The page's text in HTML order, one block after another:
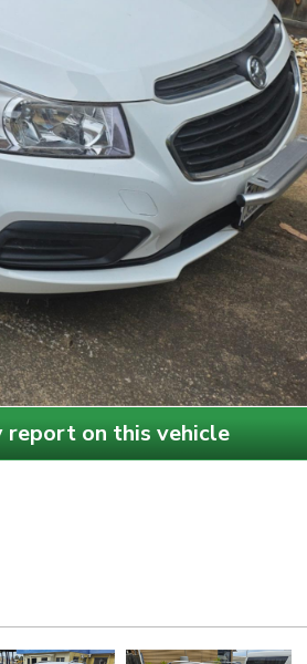
report on this vehicle